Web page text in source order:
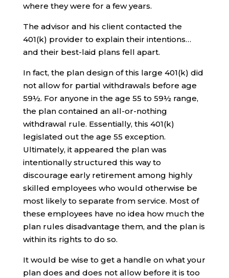
where they were for a few years.
The advisor and his client contacted the
401(k) provider to explain their intentions…
and their best-laid plans fell apart.
In fact, the plan design of this large 401(k) did
not allow for partial withdrawals before age
59½. For anyone in the age 55 to 59½ range,
the plan contained an all-or-nothing
withdrawal rule. Essentially, this 401(k)
legislated out the age 55 exception.
Ultimately, it appeared the plan was
intentionally structured this way to
discourage early retirement among highly
skilled employees who would otherwise be
most likely to separate from service. Most of
these employees have no idea how much the
plan rules disadvantage them, and the plan is
within its rights to do so.
It would be wise to get a handle on what your
plan does and does not allow before it is too